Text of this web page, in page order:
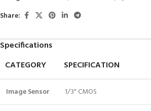
Share:
Specifications
CATEGORY
SPECIFICATION
Image Sensor 1/3" CMOS